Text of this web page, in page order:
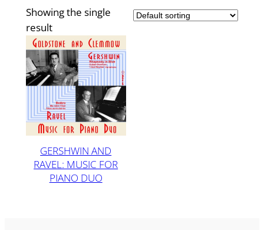
Showing the single
result
GERSHWIN AND
RAVEL: MUSIC FOR
PIANO DUO